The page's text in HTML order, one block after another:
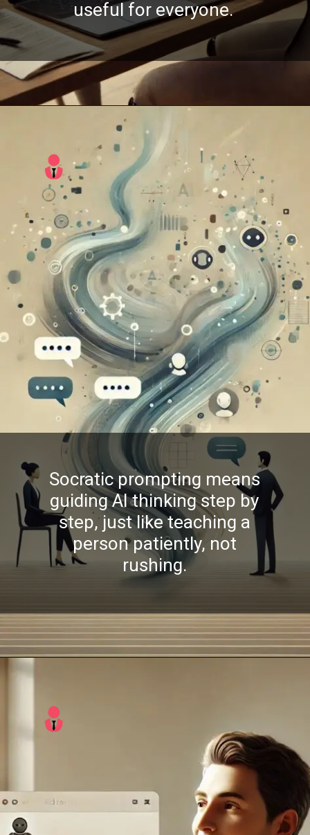
useful for everyone.
Socratic prompting means
guiding AI thinking step by
step, just like teaching a
person patiently, not
rushing.